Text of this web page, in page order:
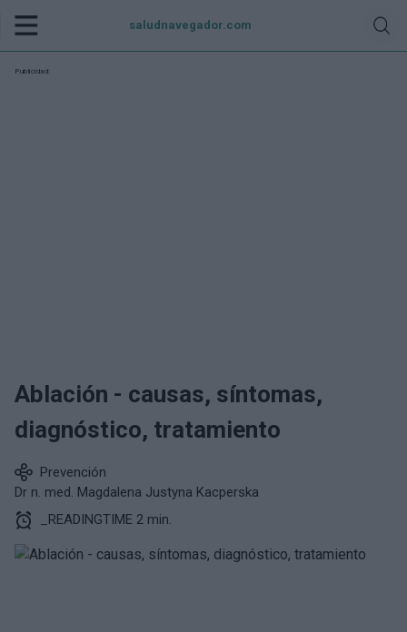
saludnavegador.com
Publicidad:
Ablación - causas, síntomas,
diagnóstico, tratamiento
Prevención
Dr n. med. Magdalena Justyna Kacperska
_READINGTIME 2 min.